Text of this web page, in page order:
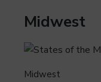
Midwest
Midwest